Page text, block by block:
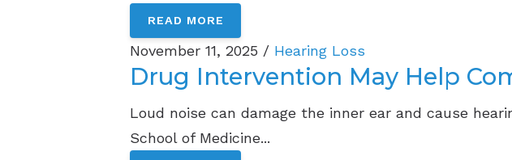
READ MORE
November 11, 2025 / Hearing Loss
Drug Intervention May Help
Loud noise can damage the inner ear and cause
School of Medicine...